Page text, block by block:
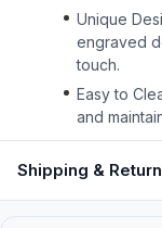
Unique
engraved
touch.
Easy to
and
Shipping &